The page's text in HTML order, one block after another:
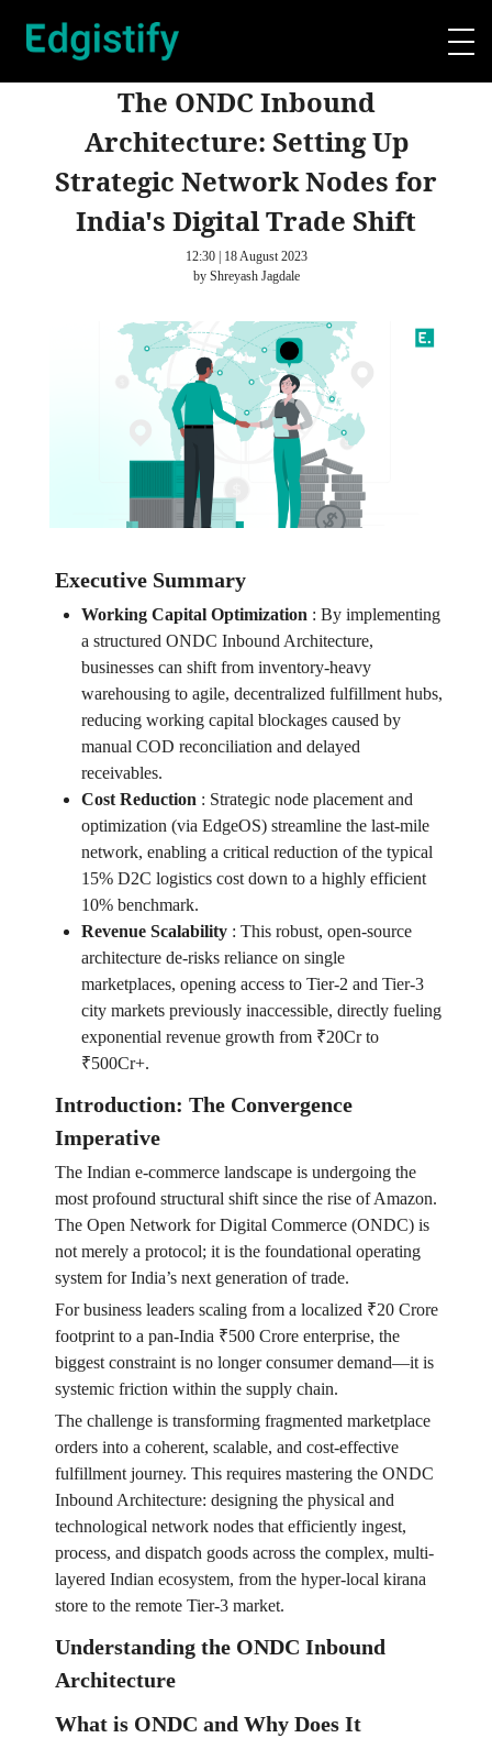
The ONDC Inbound
Architecture: Setting Up
Strategic Network Nodes for
India's Digital Trade Shift
12:30 | 18 August 2023
by Shreyash Jagdale
Executive Summary
Working Capital Optimization : By implementing
a structured ONDC Inbound Architecture,
businesses can shift from inventory-heavy
warehousing to agile, decentralized fulfillment hubs,
reducing working capital blockages caused by
manual COD reconciliation and delayed
receivables.
Cost Reduction : Strategic node placement and
optimization (via EdgeOS) streamline the last-mile
network, enabling a critical reduction of the typical
15% D2C logistics cost down to a highly efficient
10% benchmark.
Revenue Scalability: This robust, open-source
architecture de-risks reliance on single
marketplaces, opening access to Tier-2 and Tier-3
city markets previously inaccessible, directly fueling
exponential revenue growth from ₹20Cr to
₹500Cr+.
Introduction: The Convergence
Imperative
The Indian e-commerce landscape is undergoing the
most profound structural shift since the rise of Amazon.
The Open Network for Digital Commerce (ONDC) is
not merely a protocol; it is the foundational operating
system for India’s next generation of trade.
For business leaders scaling from a localized ₹20 Crore
footprint to a pan-India ₹500 Crore enterprise, the
biggest constraint is no longer consumer demand—it is
systemic friction within the supply chain.
The challenge is transforming fragmented marketplace
orders into a coherent, scalable, and cost-effective
fulfillment journey. This requires mastering the ONDC
Inbound Architecture: designing the physical and
technological network nodes that efficiently ingest,
process, and dispatch goods across the complex, multi-
layered Indian ecosystem, from the hyper-local kirana
store to the remote Tier-3 market.
Understanding the ONDC Inbound
Architecture
What is ONDC and Why Does It